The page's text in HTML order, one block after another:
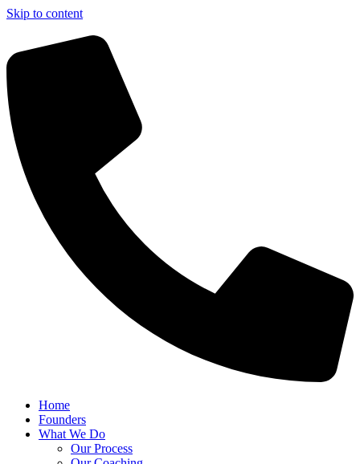
Skip to content
Home
Founders
What We Do
Our Process